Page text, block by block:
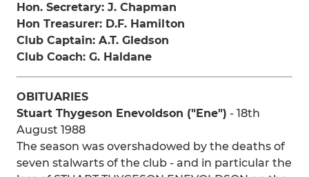
Hon. Secretary: J. Chapman
Hon Treasurer: D.F. Hamilton
Club Captain: A.T. Gledson
Club Coach: G. Haldane
OBITUARIES
Stuart Thygeson Enevoldson ("Ene") - 18th
August 1988
The season was overshadowed by the deaths of
seven stalwarts of the club - and in particular the